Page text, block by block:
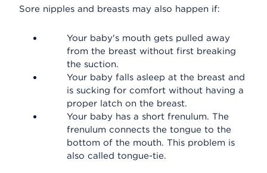
Sore nipples and breasts may also happen if:
Your baby's mouth gets pulled away
from the breast without first breaking
the suction.
Your baby falls asleep at the breast and
is sucking for comfort without having a
proper latch on the breast.
Your baby has a short frenulum. The
frenulum connects the tongue to the
bottom of the mouth. This problem is
also called tongue-tie.